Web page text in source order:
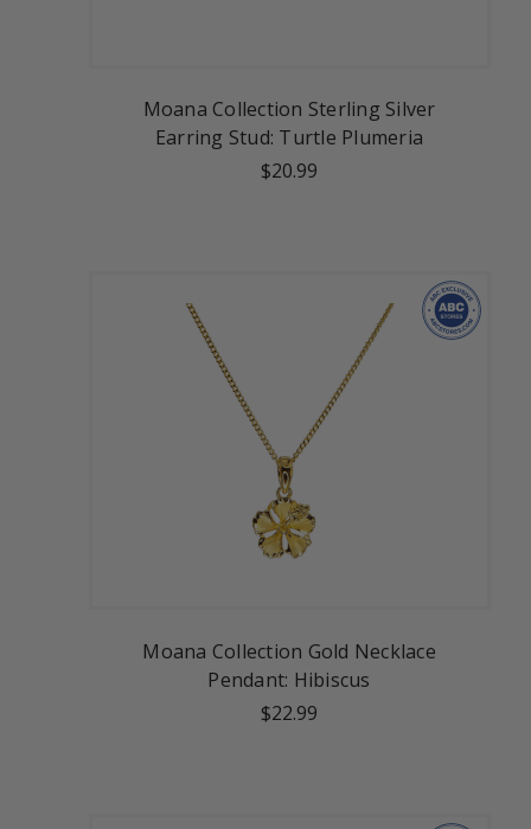
Moana Collection Sterling Silver
Earring Stud: Turtle Plumeria
$20.99
Moana Collection Gold Necklace
Pendant: Hibiscus
$22.99